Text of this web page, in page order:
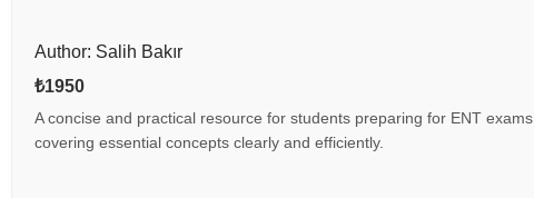
Author: Salih Bakır
₺1950
A concise and practical resource for students preparing for ENT exams,
covering essential concepts clearly and efficiently.